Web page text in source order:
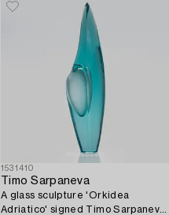
1531410
Timo Sarpaneva
A glass sculpture 'Orkidea
Adriatico' signed Timo Sarpaneva